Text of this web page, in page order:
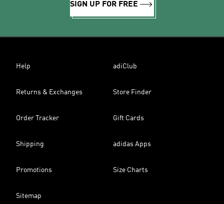
SIGN UP FOR FREE
Help adiClub
Returns & Exchanges Store Finder
Order Tracker Gift Cards
Shipping adidas Apps
Promotions Size Charts
Sitemap